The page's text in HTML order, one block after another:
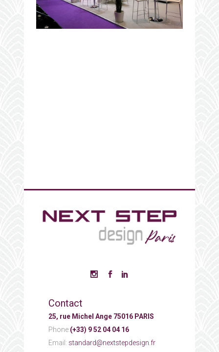
Contact
25, rue Michel Ange 75016 PARIS
Phone:(+33) 9 52 04 04 16
Email: standard@nextstepdesign.fr